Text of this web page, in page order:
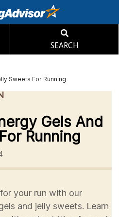
SEARCH
Sweets For Running
Gels And
Running
your run with our
and jelly sweets. Learn